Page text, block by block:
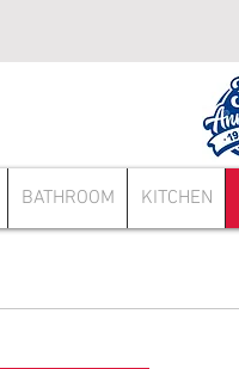
BATHROOM KITCHEN